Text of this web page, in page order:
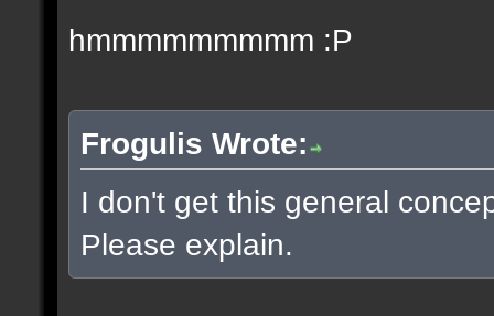
hmmmmmmmmm :P
Frogulis Wrote:
I don't get this general
Please explain.